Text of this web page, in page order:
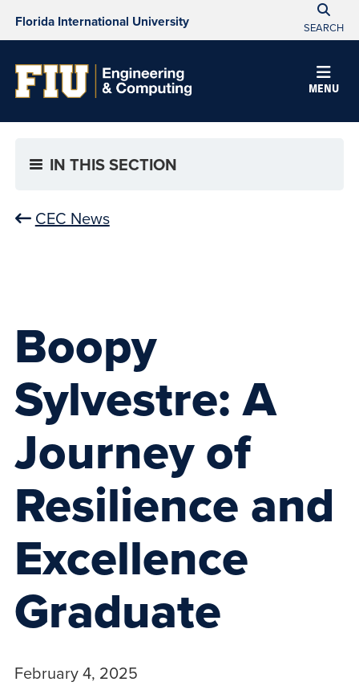
Florida International University SEARCH
MENU
IN THIS SECTION
CEC News
Boopy
Sylvestre: A
Journey of
Resilience and
Excellence
Graduate
February 4, 2025